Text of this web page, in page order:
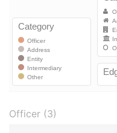
Officer (3)